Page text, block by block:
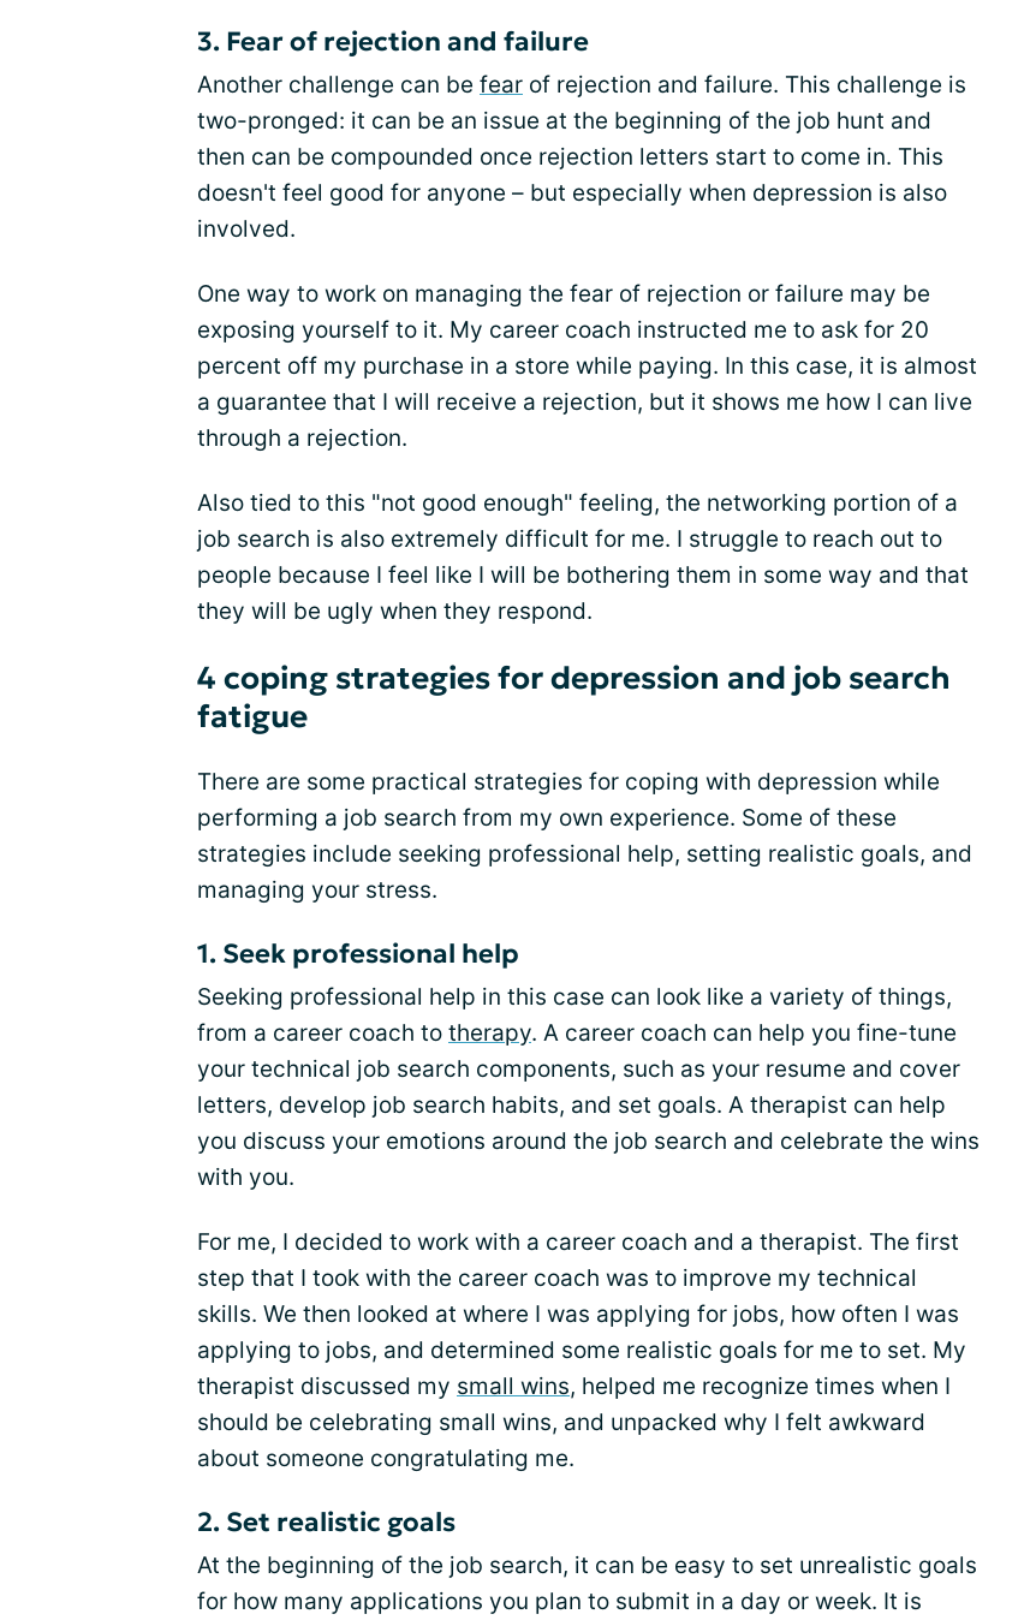
3. Fear of rejection and failure
Another challenge can be fear of rejection and failure. This challenge is
two-pronged: it can be an issue at the beginning of the job hunt and
then can be compounded once rejection letters start to come in. This
doesn't feel good for anyone – but especially when depression is also
involved.
One way to work on managing the fear of rejection or failure may be
exposing yourself to it. My career coach instructed me to ask for 20
percent off my purchase in a store while paying. In this case, it is almost
a guarantee that I will receive a rejection, but it shows me how I can live
through a rejection.
Also tied to this "not good enough" feeling, the networking portion of a
job search is also extremely difficult for me. I struggle to reach out to
people because I feel like I will be bothering them in some way and that
they will be ugly when they respond.
4 coping strategies for depression and job search
fatigue
There are some practical strategies for coping with depression while
performing a job search from my own experience. Some of these
strategies include seeking professional help, setting realistic goals, and
managing your stress.
1. Seek professional help
Seeking professional help in this case can look like a variety of things,
from a career coach to therapy. A career coach can help you fine-tune
your technical job search components, such as your resume and cover
letters, develop job search habits, and set goals. A therapist can help
you discuss your emotions around the job search and celebrate the wins
with you.
For me, I decided to work with a career coach and a therapist. The first
step that I took with the career coach was to improve my technical
skills. We then looked at where I was applying for jobs, how often I was
applying to jobs, and determined some realistic goals for me to set. My
therapist discussed my small wins, helped me recognize times when I
should be celebrating small wins, and unpacked why I felt awkward
about someone congratulating me.
2. Set realistic goals
At the beginning of the job search, it can be easy to set unrealistic goals
for how many applications you plan to submit in a day or week. It is